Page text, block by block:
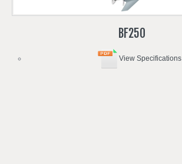
BF250
View Specifications